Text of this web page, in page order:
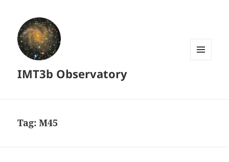
IMT3b Observatory
Tag:M45